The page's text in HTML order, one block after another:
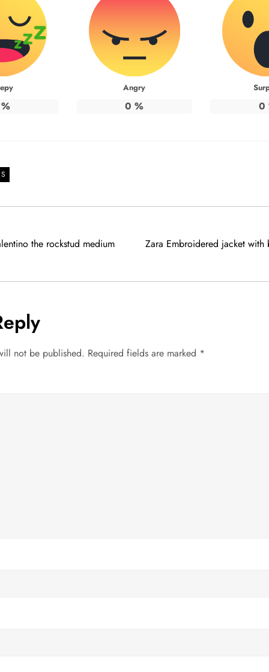
Angry
0 % 0
the rockstud medium Zara Embroidered jacket with
not be published. Required fields are marked *